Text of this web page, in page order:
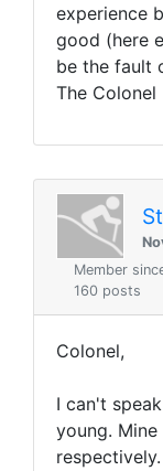
experience
good (here
be the fault
The Colonel
Member
160 posts
Colonel,
I can't
young.